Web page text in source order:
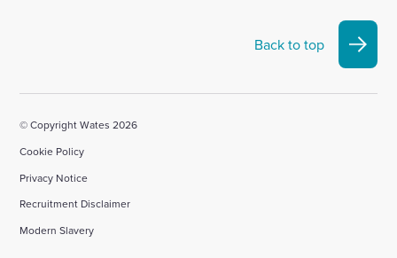
Back to top
© Copyright Wates 2026
Cookie Policy
Privacy Notice
Recruitment Disclaimer
Modern Slavery